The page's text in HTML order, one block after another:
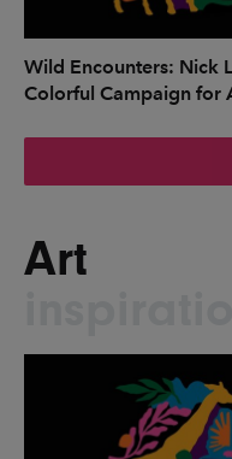
Wild Encounters: Nick
Colorful Campaign for
Art